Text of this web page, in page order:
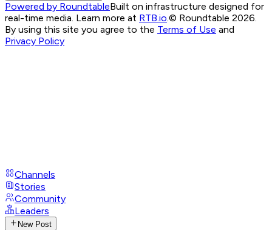
Powered by RoundtableBuilt on infrastructure designed for
real-time media. Learn more at RTB.io.© Roundtable 2026.
By using this site you agree to the Terms of Use and
Privacy Policy
Channels
Stories
Community
Leaders
New Post